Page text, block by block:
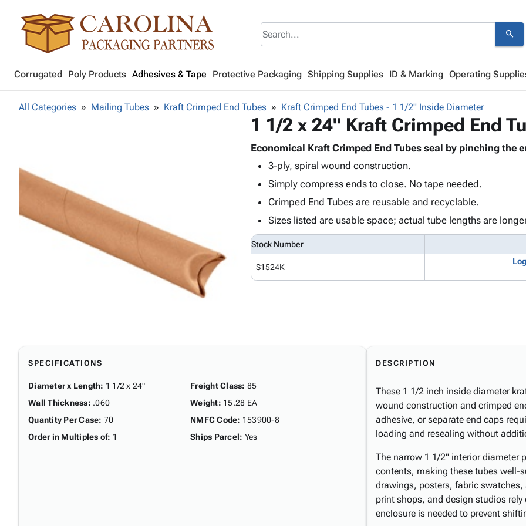
search
Corrugated Poly Products Adhesives & Tape Protective Packaging Shipping Supplies ID & Marking Operating
All Categories Mailing Tubes Kraft Crimped End Tubes Kraft Crimped End Tubes - 1 1/2" Inside Diameter
1 1/2 x 24" Kraft Crimped End
Economical Kraft Crimped End Tubes seal by pinching the
3-ply, spiral wound construction.
Simply compress ends to close. No tape needed.
Crimped End Tubes are reusable and recyclable.
Sizes listed are usable space; actual tube lengths are
Stock Number
S1524K
SPECIFICATIONS
Diameter x Length: 1 1/2 x 24"
Wall Thickness: .060
Quantity Per Case: 70
Order in Multiples of: 1
Freight Class: 85
Weight: 15.28 EA
NMFC Code: 153900-8
Ships Parcel: Yes
DESCRIPTION
These 1 1/2 inch inside diameter
wound construction and crimped
adhesive, or separate end caps
loading and resealing without
The narrow 1 1/2" interior diameter
contents, making these tubes well-
drawings, posters, fabric
print shops, and design studios
enclosure is needed to prevent